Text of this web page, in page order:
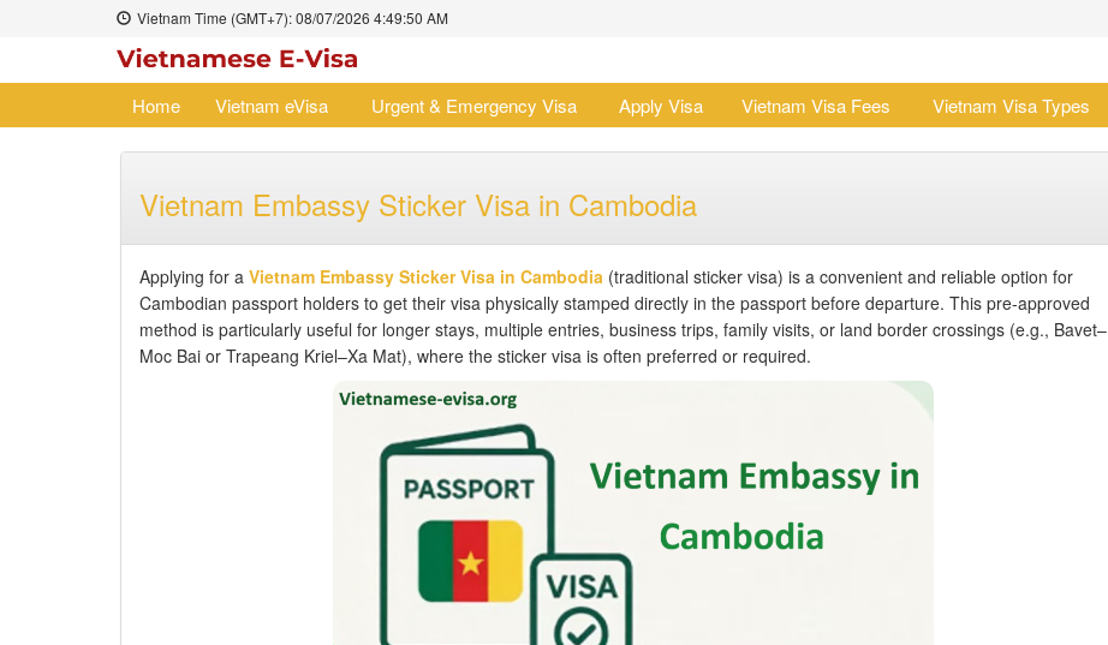
Vietnam Time (GMT+7):08/07/2026 4:49:51 AM
Home Vietnam eVisa Urgent & Emergency Visa Apply Visa Vietnam Visa Fees Vietnam Visa Types
Vietnam Embassy Sticker Visa in Cambodia
Applying for a Vietnam Embassy Sticker Visa in Cambodia (traditional sticker visa) is a convenient and reliable option for
Cambodian passport holders to get their visa physically stamped directly in the passport before departure. This pre-approved
method is particularly useful for longer stays, multiple entries, business trips, family visits, or land border crossings (e.g., Bavet–
Moc Bai or Trapeang Kriel–Xa Mat), where the sticker visa is often preferred or required.